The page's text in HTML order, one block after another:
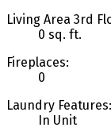
Living Area 3rd
0 sq. ft.
Fireplaces:
0
Laundry Features:
In Unit